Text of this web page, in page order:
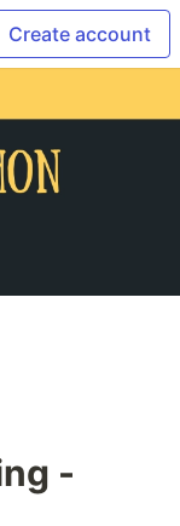
Create account
-